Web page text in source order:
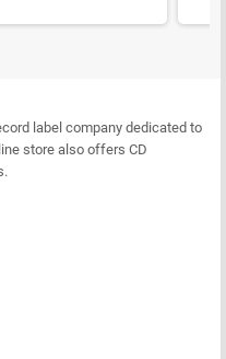
label company dedicated to
store also offers CD